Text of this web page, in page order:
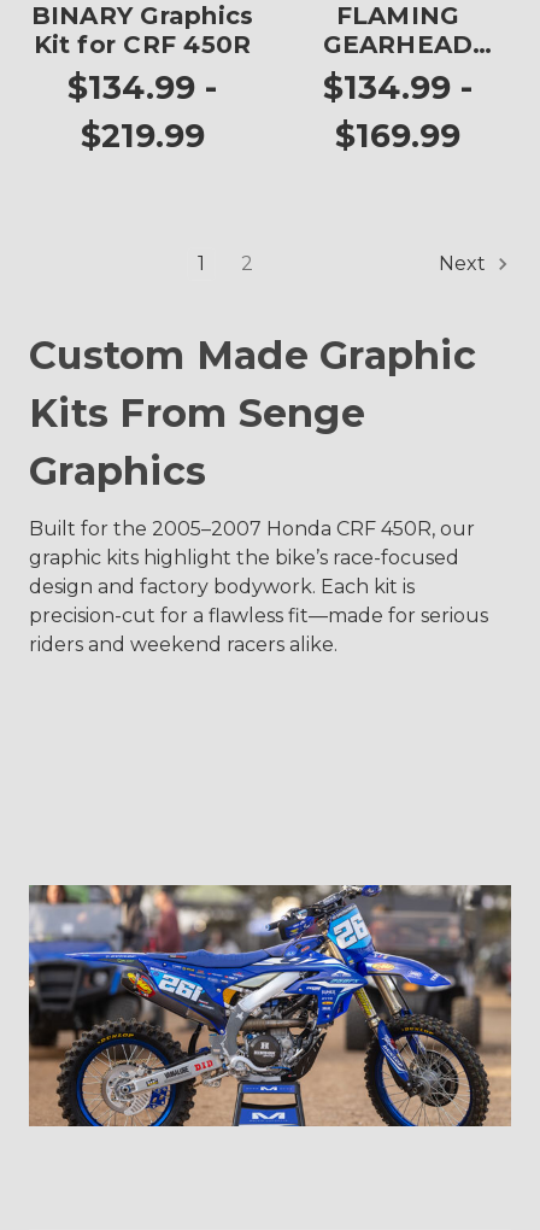
BINARY Graphics
Kit for CRF 450R
$134.99 -
$219.99
FLAMING
GEARHEAD
Graphics Kit for
CRF 450R
$134.99 -
$169.99
1 2 Next
Custom Made Graphic
Kits From Senge
Graphics
Built for the 2005–2007 Honda CRF 450R, our
graphic kits highlight the bike’s race-focused
design and factory bodywork. Each kit is
precision-cut for a flawless fit—made for serious
riders and weekend racers alike.